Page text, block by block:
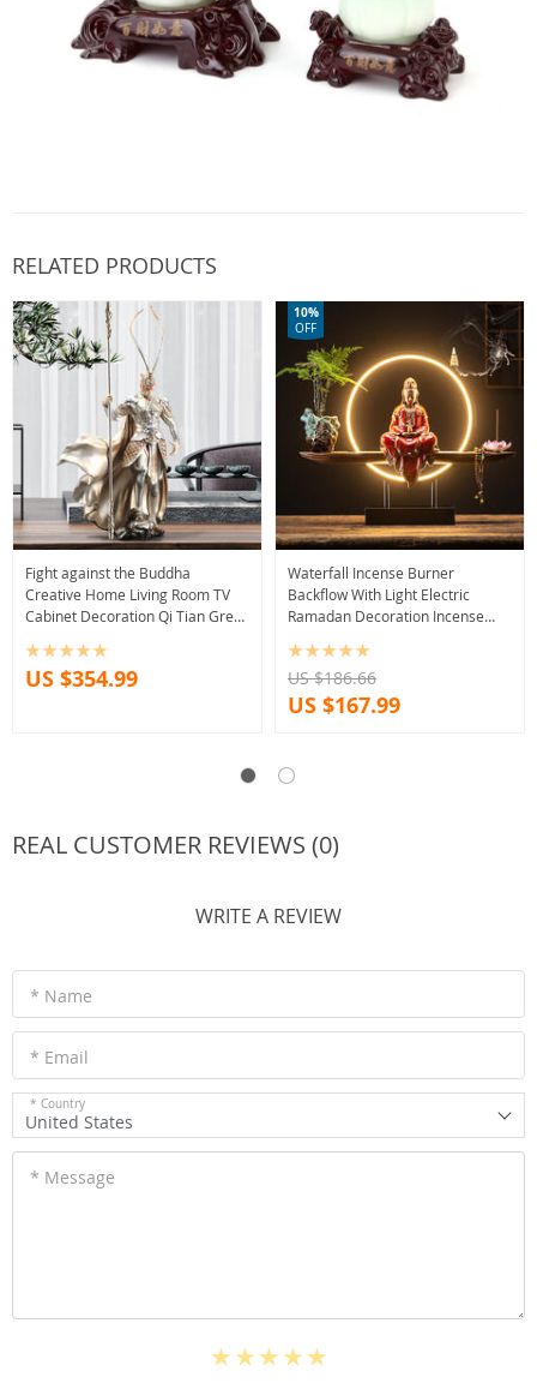
RELATED PRODUCTS
Fight against the Buddha
Creative Home Living Room TV
Cabinet Decoration Qi Tian Great
Decoration
US $354.99
Waterfall Incense Burner
Backflow With Light Electric
Ramadan Decoration Incense
Decorations For Home
10%
OFF
US $186.66
US $167.99
REAL CUSTOMER REVIEWS (0)
WRITE A REVIEW
* Name
* Email
* Country
United States
* Message